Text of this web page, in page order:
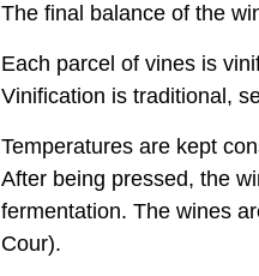
The final balance of the
Each parcel of vines is
Vinification is traditional,
Temperatures are kept
After being pressed, the
fermentation. The wines
Cour).